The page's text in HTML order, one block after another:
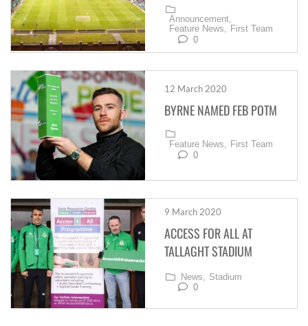
Announcement,
Feature News,
First Team
0
12 March 2020
BYRNE NAMED FEB POTM
Feature News, First Team
0
9 March 2020
ACCESS FOR ALL AT
TALLAGHT STADIUM
News,
Stadium
0